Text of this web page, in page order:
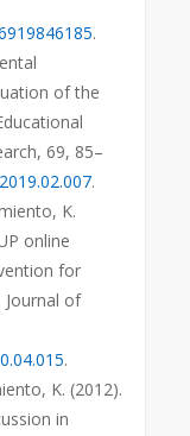
.
of the
69, 85–
.
K.
online
for
of
.
K. (2012).
in